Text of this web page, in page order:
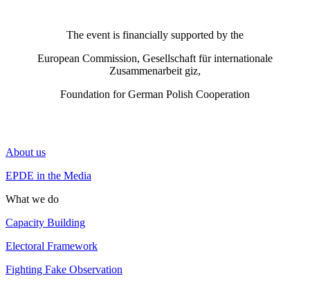
The event is financially supported by the
European Commission, Gesellschaft für internationale
Zusammenarbeit giz,
Foundation for German Polish Cooperation
About us
EPDE in the Media
What we do
Capacity Building
Electoral Framework
Fighting Fake Observation